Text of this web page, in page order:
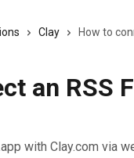
Clay How to
an RSS
with Clay.com via